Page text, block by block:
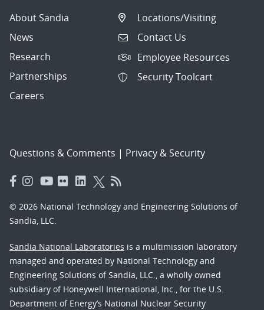
About Sandia
News
Research
Partnerships
Careers
Locations/Visiting
Contact Us
Employee Resources
Security Toolcart
Questions & Comments | Privacy & Security
© 2026 National Technology and Engineering Solutions of
Sandia, LLC.
Sandia National Laboratories is a multimission laboratory
managed and operated by National Technology and
Engineering Solutions of Sandia, LLC., a wholly owned
subsidiary of Honeywell International, Inc., for the U.S.
Department of Energy’s National Nuclear Security